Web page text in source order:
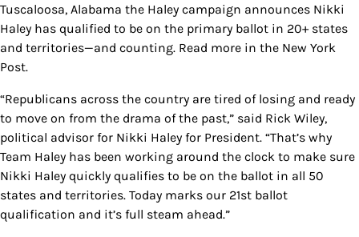
Tuscaloosa, Alabama the Haley campaign announces Nikki
Haley has qualified to be on the primary ballot in 20+ states
and territories—and counting. Read more in the New York
Post.
“Republicans across the country are tired of losing and ready
to move on from the drama of the past,” said Rick Wiley,
political advisor for Nikki Haley for President. “That’s why
Team Haley has been working around the clock to make sure
Nikki Haley quickly qualifies to be on the ballot in all 50
states and territories. Today marks our 21st ballot
qualification and it’s full steam ahead.”